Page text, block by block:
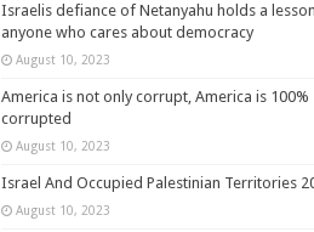
Israelis defiance of Netanyahu holds a
anyone who cares about democracy
August 10, 2023
America is not only corrupt, America is 100%
corrupted
August 10, 2023
Israel And Occupied Palestinian Territories
August 10, 2023